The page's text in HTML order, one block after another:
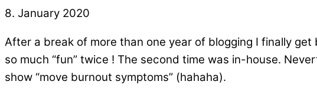
8. January 2020
After a break of more than one year of blogging I finally
so much “fun” twice ! The second time was in-house.
show “move burnout symptoms” (hahaha).